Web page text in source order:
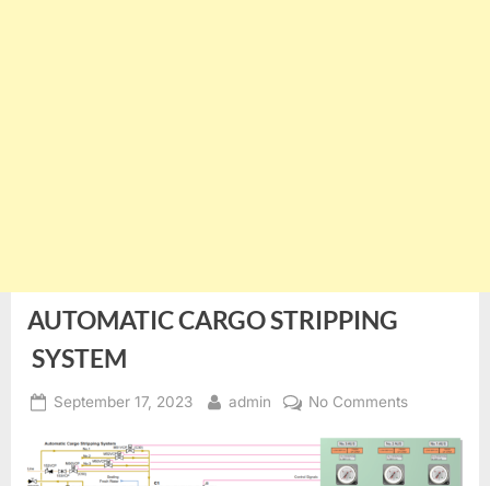
AUTOMATIC CARGO STRIPPING
SYSTEM
Posted
September 17, 2023 By
admin No Commentson
CARGO
STRIPPING